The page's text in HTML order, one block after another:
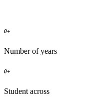
0+
Number of years
0+
Student across